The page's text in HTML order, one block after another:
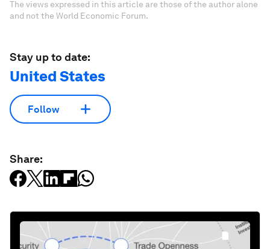
The views expressed in this article are those of the author alone
and not the World Economic Forum.
Stay up to date:
United States
Follow
Share: